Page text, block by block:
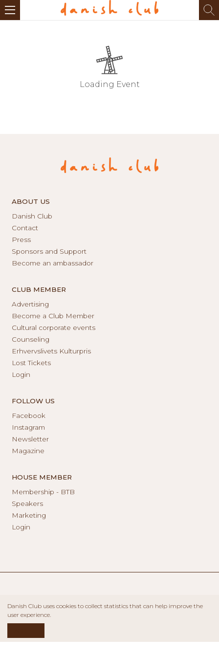
Loading Event
ABOUT US
Danish Club
Contact
Press
Sponsors and Support
Become an ambassador
CLUB MEMBER
Advertising
Become a Club Member
Cultural corporate events
Counseling
Erhvervslivets Kulturpris
Lost Tickets
Login
FOLLOW US
Facebook
Instagram
Newsletter
Magazine
HOUSE MEMBER
Membership - BTB
Speakers
Marketing
Login
Danish Club uses cookies to collect statistics that can help improve the
user experience.